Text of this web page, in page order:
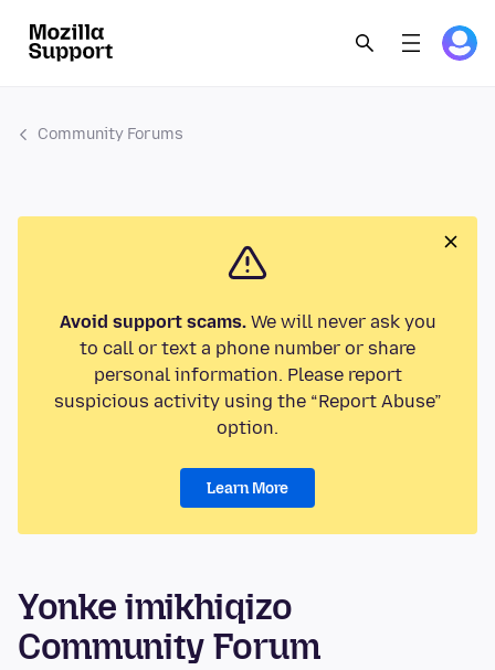
Community Forums
Avoid support scams.We will never ask you
to call or text a phone number or share
personal information. Please report
suspicious activity using the “Report Abuse”
option.
Learn More
Yonke imikhiqizo
Community Forum